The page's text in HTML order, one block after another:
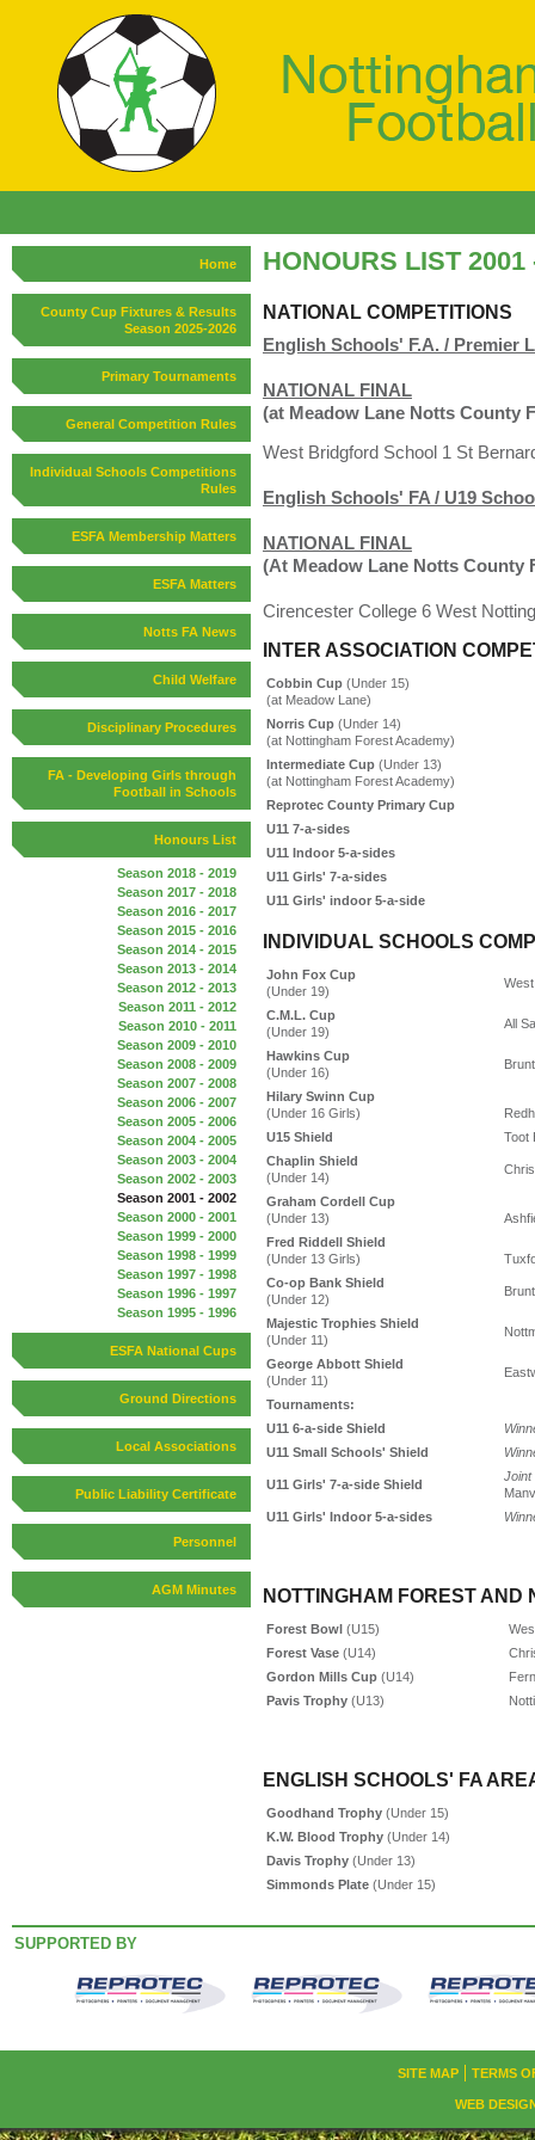
Home
County Cup Fixtures & Results
Season 2025-2026
Primary Tournaments
General Competition Rules
Individual Schools Competitions
Rules
ESFA Membership Matters
ESFA Matters
Notts FA News
Child Welfare
Disciplinary Procedures
FA - Developing Girls through
Football in Schools
Honours List
Season 2018 - 2019
Season 2017 - 2018
Season 2016 - 2017
Season 2015 - 2016
Season 2014 - 2015
Season 2013 - 2014
Season 2012 - 2013
Season 2011 - 2012
Season 2010 - 2011
Season 2009 - 2010
Season 2008 - 2009
Season 2007 - 2008
Season 2006 - 2007
Season 2005 - 2006
Season 2004 - 2005
Season 2003 - 2004
Season 2002 - 2003
Season 2001 - 2002
Season 2000 - 2001
Season 1999 - 2000
Season 1998 - 1999
Season 1997 - 1998
Season 1996 - 1997
Season 1995 - 1996
ESFA National Cups
Ground Directions
Local Associations
Public Liability Certificate
Personnel
AGM Minutes
HONOURS LIST 2001
NATIONAL COMPETITIONS
English Schools' F.A. / Premier
NATIONAL FINAL
(at Meadow Lane Notts County
West Bridgford School 1 St
English Schools' FA / U19
NATIONAL FINAL
(At Meadow Lane Notts County
Cirencester College 6 West
INTER ASSOCIATION
Cobbin Cup (Under 15)
(at Meadow Lane)
Norris Cup (Under 14)
(at Nottingham Forest Academy)
Intermediate Cup (Under 13)
(at Nottingham Forest Academy)
Reprotec County Primary Cup
U11 7-a-sides
U11 Indoor 5-a-sides
U11 Girls' 7-a-sides
U11 Girls' indoor 5-a-side
INDIVIDUAL SCHOOLS
John Fox Cup
(Under 19)
C.M.L. Cup
(Under 19)
All
Hawkins Cup
(Under 16)
Hilary Swinn Cup
(Under 16 Girls)
U15 Shield
Toot
Chaplin Shield
(Under 14)
Graham Cordell Cup
(Under 13)
Fred Riddell Shield
(Under 13 Girls)
Co-op Bank Shield
(Under 12)
Majestic Trophies Shield
(Under 11)
George Abbott Shield
(Under 11)
Tournaments:
U11 6-a-side Shield
U11 Small Schools' Shield
U11 Girls' 7-a-side Shield
Joint
U11 Girls' Indoor 5-a-sides
NOTTINGHAM FOREST AND
Forest Bowl (U15)
Forest Vase (U14)
Gordon Mills Cup (U14)
Pavis Trophy (U13)
ENGLISH SCHOOLS' FA
Goodhand Trophy (Under 15)
K.W. Blood Trophy (Under 14)
Davis Trophy (Under 13)
Simmonds Plate (Under 15)
SUPPORTED BY
SITE MAP TERMS
WEB